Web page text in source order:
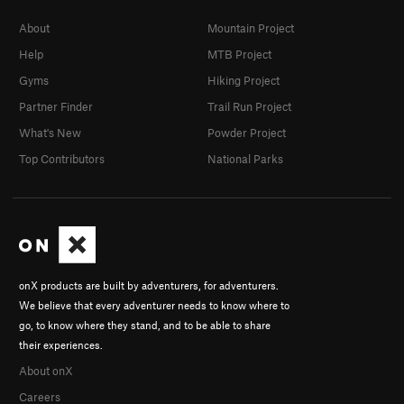
onX products are built by adventurers, for adventurers.
We believe that every adventurer needs to know where to
go, to know where they stand, and to be able to share
their experiences.
About onX
Careers
About
Help
Gyms
Partner Finder
What's New
Top Contributors
Mountain Project
MTB Project
Hiking Project
Trail Run Project
Powder Project
National Parks